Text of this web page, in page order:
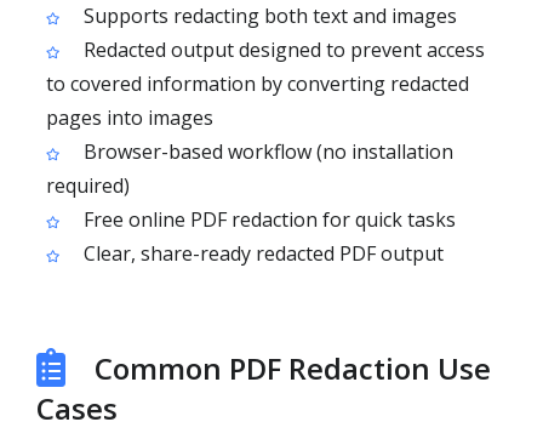
Supports redacting both text and images
Redacted output designed to prevent access
to covered information by converting redacted
pages into images
Browser-based workflow (no installation
required)
Free online PDF redaction for quick tasks
Clear, share-ready redacted PDF output
Common PDF Redaction Use
Cases